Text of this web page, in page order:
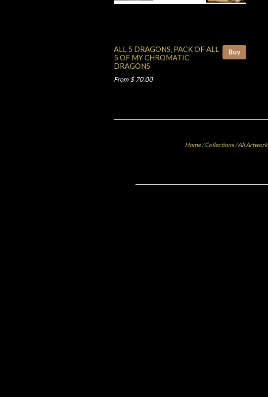
Buy
ALL 5 DRAGONS, PACK OF ALL
5 OF MY CHROMATIC
DRAGONS
From $ 70.00
Home /Collections /All Artwork